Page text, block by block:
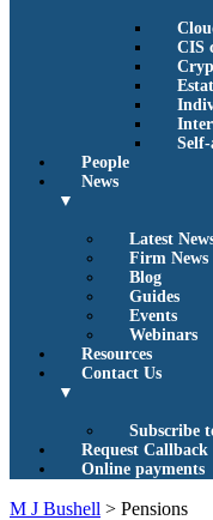
CIS
Self-
People
News
▼
Latest
Firm News
Blog
Guides
Events
Webinars
Resources
Contact Us
▼
Subscribe
Request Callback
Online payments
M J Bushell > Pensions